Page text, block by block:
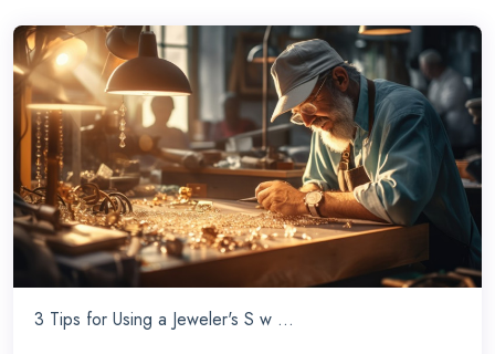
3 Tips for Using a Jeweler's S w ...